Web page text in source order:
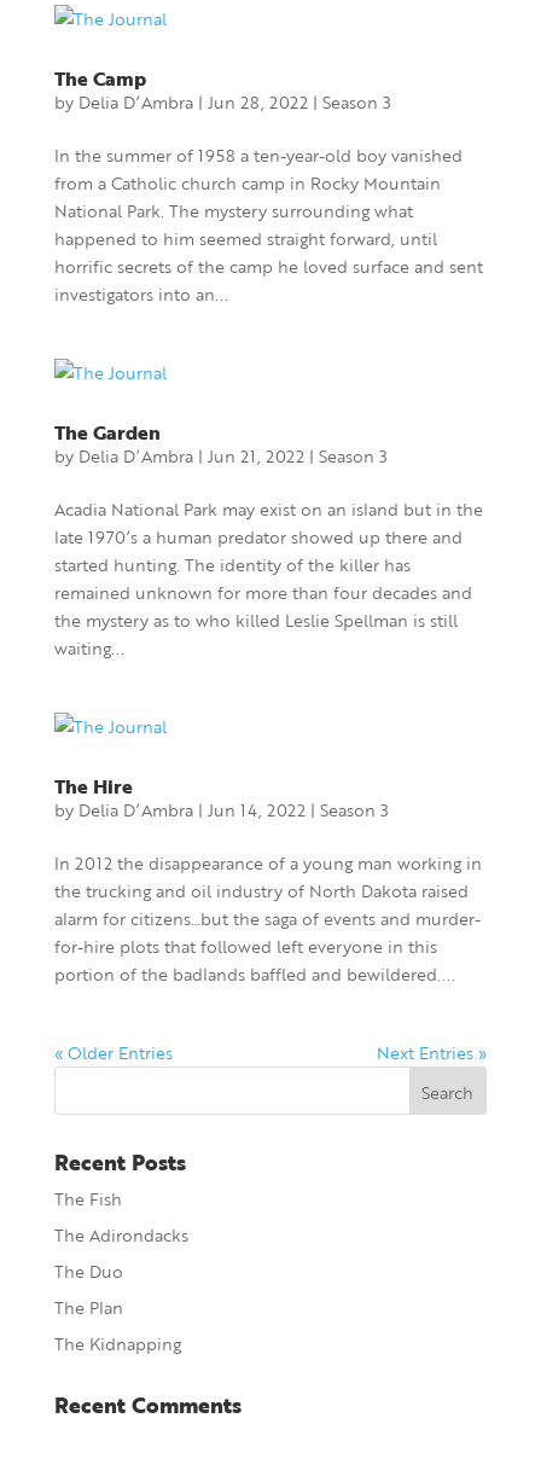
The Camp
by Delia D’Ambra| Jun 28, 2022| Season 3
In the summer of 1958 a ten-year-old boy vanished
from a Catholic church camp in Rocky Mountain
National Park. The mystery surrounding what
happened to him seemed straight forward, until
horrific secrets of the camp he loved surface and sent
investigators into an...
The Garden
by Delia D’Ambra| Jun 21, 2022| Season 3
Acadia National Park may exist on an island but in the
late 1970’s a human predator showed up there and
started hunting. The identity of the killer has
remained unknown for more than four decades and
the mystery as to who killed Leslie Spellman is still
waiting...
The Hire
by Delia D’Ambra| Jun 14, 2022| Season 3
In 2012 the disappearance of a young man working in
the trucking and oil industry of North Dakota raised
alarm for citizens…but the saga of events and murder-
for-hire plots that followed left everyone in this
portion of the badlands baffled and bewildered....
« Older Entries Next Entries »
Recent Posts
The Fish
The Adirondacks
The Duo
The Plan
The Kidnapping
Recent Comments